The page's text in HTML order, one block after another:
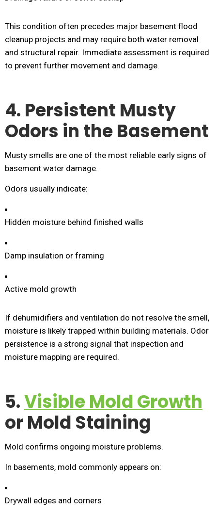
This condition often precedes major basement flood
cleanup projects and may require both water removal
and structural repair. Immediate assessment is required
to prevent further movement and damage.
4. Persistent Musty
Odors in the Basement
Musty smells are one of the most reliable early signs of
basement water damage.
Odors usually indicate:
Hidden moisture behind finished walls
Damp insulation or framing
Active mold growth
If dehumidifiers and ventilation do not resolve the smell,
moisture is likely trapped within building materials. Odor
persistence is a strong signal that inspection and
moisture mapping are required.
5.Visible Mold Growth
or Mold Staining
Mold confirms ongoing moisture problems.
In basements, mold commonly appears on:
Drywall edges and corners